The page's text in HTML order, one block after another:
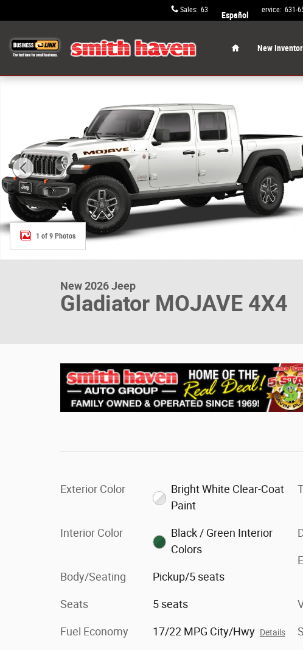
Sales: 631-652-9334 Service: 631-
Español
New
1 of 9 Photos
New 2026 Jeep
Gladiator MOJAVE 4X4
Exterior Color
Bright White Clear-Coat
Paint
Interior Color
Black / Green Interior
Colors
Body/Seating Pickup/5 seats
Seats 5 seats
Fuel Economy 17/22 MPG City/Hwy Details